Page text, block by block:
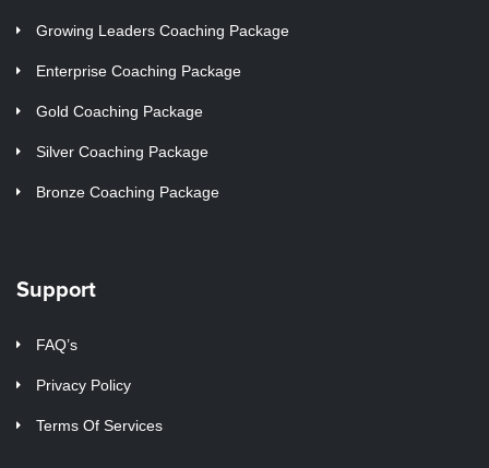
Growing Leaders Coaching Package
Enterprise Coaching Package
Gold Coaching Package
Silver Coaching Package
Bronze Coaching Package
Support
FAQ’s
Privacy Policy
Terms Of Services